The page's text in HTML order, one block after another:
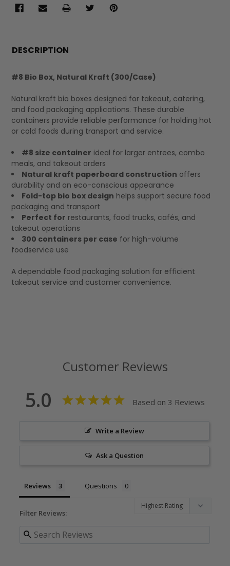
BOUGHT
ALL
DESCRIPTION
#8 Bio Box, Natural Kraft (300/Case)
Natural kraft bio boxes designed for takeout, catering,
and food packaging applications. These durable
containers provide reliable performance for holding hot
or cold foods during transport and service.
#8 size container ideal for larger entrees, combo
meals, and takeout orders
Natural kraft paperboard construction offers
durability and an eco-conscious appearance
Fold-top bio box design helps support secure food
packaging and transport
Perfect for restaurants, food trucks, cafés, and
takeout operations
300 containers per case for high-volume
foodservice use
A dependable food packaging solution for efficient
takeout service and customer convenience.
Customer Reviews
5.0 Based on 3 Reviews
Write a Review
Ask a Question
Reviews Questions
Filter Reviews: